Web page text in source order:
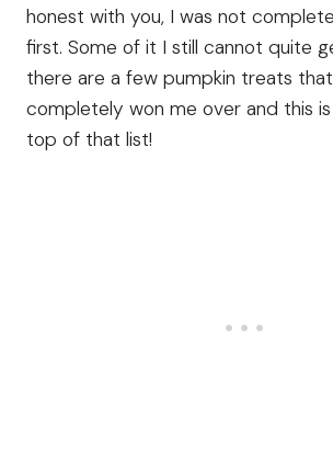
honest with you, I was not
first. Some of it I still cannot quite
there are a few pumpkin treats
completely won me over and this
top of that list!